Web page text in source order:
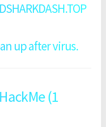
up after virus.
(1